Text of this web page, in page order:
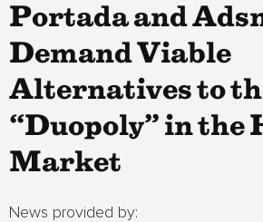
Portada and
Demand Viable
Alternatives to
“Duopoly” in the
Market
News provided by: